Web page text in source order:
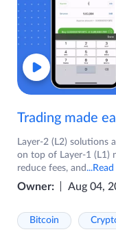
Trading made
Layer-2 (L2) solutions
on top of Layer-1 (L1)
reduce fees, and
Owner: Aug 04,
Bitcoin